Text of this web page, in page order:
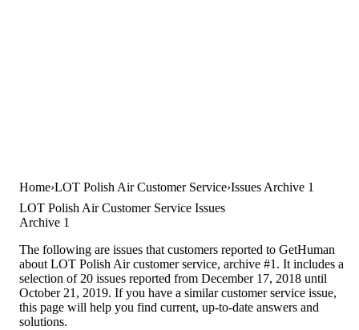
Home LOT Polish Air Customer Service Issues Archive 1
LOT Polish Air Customer Service Issues
Archive 1
The following are issues that customers reported to GetHuman
about LOT Polish Air customer service, archive #1. It includes a
selection of 20 issues reported from December 17, 2018 until
October 21, 2019. If you have a similar customer service issue,
this page will help you find current, up-to-date answers and
solutions.